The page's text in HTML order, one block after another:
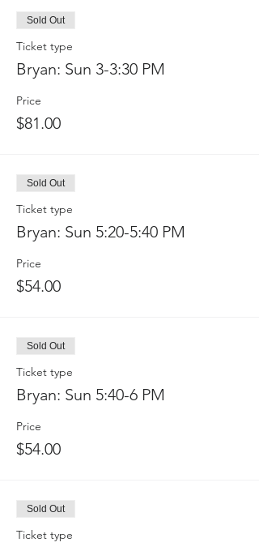
Sold Out
Ticket type
Bryan: Sun 3-3:30 PM
Price
$81.00
Sold Out
Ticket type
Bryan: Sun 5:20-5:40 PM
Price
$54.00
Sold Out
Ticket type
Bryan: Sun 5:40-6 PM
Price
$54.00
Sold Out
Ticket type